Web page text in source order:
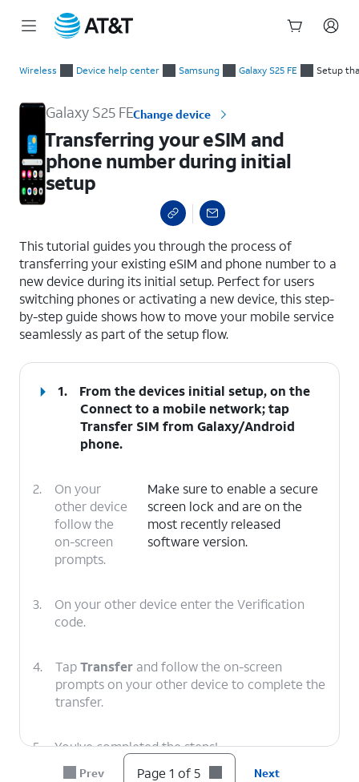
Wireless Device help center Samsung Galaxy S25 FE Setup
Galaxy S25 FEChange device
Transferring your eSIM and
phone number during initial
setup
This tutorial guides you through the process of
transferring your existing eSIM and phone number to a
new device during its initial setup. Perfect for users
switching phones or activating a new device, this step-
by-step guide shows how to move your mobile service
seamlessly as part of the setup flow.
1.
From the devices initial setup, on the
Connect to a mobile network; tap
Transfer SIM from Galaxy/Android
phone.
2.
On your
other device
follow the
on-screen
prompts.
Make sure to enable a secure
screen lock and are on the
most recently released
software version.
3.
On your other device enter the Verification
code.
4. TapTransfer and follow the on-screen
prompts on your other device to complete the
transfer.
5. You've completed the steps!
Prev Page 1 of 5 Next